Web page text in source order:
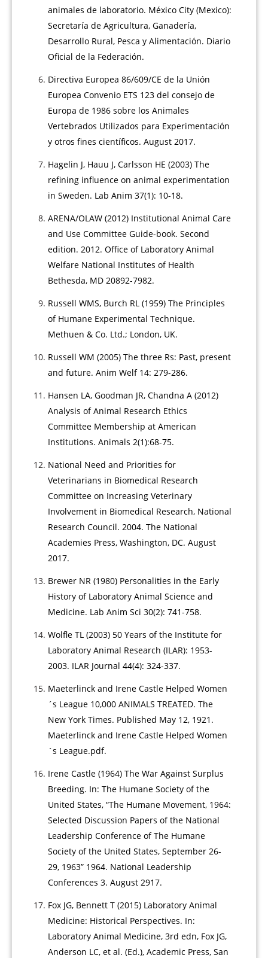
animales de laboratorio. México City (Mexico):
Secretaría de Agricultura, Ganadería,
Desarrollo Rural, Pesca y Alimentación. Diario
Oficial de la Federación.
Directiva Europea 86/609/CE de la Unión
Europea Convenio ETS 123 del consejo de
Europa de 1986 sobre los Animales
Vertebrados Utilizados para Experimentación
y otros fines científicos. August 2017.
Hagelin J, Hauu J, Carlsson HE (2003) The
refining influence on animal experimentation
in Sweden. Lab Anim 37(1): 10-18.
ARENA/OLAW (2012) Institutional Animal Care
and Use Committee Guide-book. Second
edition. 2012. Office of Laboratory Animal
Welfare National Institutes of Health
Bethesda, MD 20892-7982.
Russell WMS, Burch RL (1959) The Principles
of Humane Experimental Technique.
Methuen & Co. Ltd.; London, UK.
Russell WM (2005) The three Rs: Past, present
and future. Anim Welf 14: 279-286.
Hansen LA, Goodman JR, Chandna A (2012)
Analysis of Animal Research Ethics
Committee Membership at American
Institutions. Animals 2(1):68-75.
National Need and Priorities for
Veterinarians in Biomedical Research
Committee on Increasing Veterinary
Involvement in Biomedical Research, National
Research Council. 2004. The National
Academies Press, Washington, DC. August
2017.
Brewer NR (1980) Personalities in the Early
History of Laboratory Animal Science and
Medicine. Lab Anim Sci 30(2): 741-758.
Wolfle TL (2003) 50 Years of the Institute for
Laboratory Animal Research (ILAR): 1953-
2003. ILAR Journal 44(4): 324-337.
Maeterlinck and Irene Castle Helped Women
´s League 10,000 ANIMALS TREATED. The
New York Times. Published May 12, 1921.
Maeterlinck and Irene Castle Helped Women
´s League.pdf.
Irene Castle (1964) The War Against Surplus
Breeding. In: The Humane Society of the
United States, “The Humane Movement, 1964:
Selected Discussion Papers of the National
Leadership Conference of The Humane
Society of the United States, September 26-
29, 1963” 1964. National Leadership
Conferences 3. August 2917.
Fox JG, Bennett T (2015) Laboratory Animal
Medicine: Historical Perspectives. In:
Laboratory Animal Medicine, 3rd edn, Fox JG,
Anderson LC, et al. (Ed.), Academic Press, San